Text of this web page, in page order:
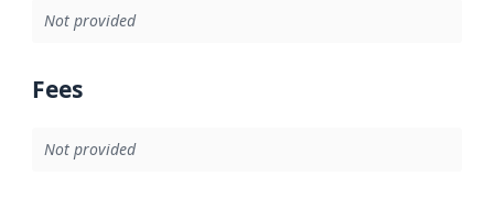
Not provided
Fees
Not provided